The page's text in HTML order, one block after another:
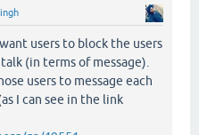
users to block the users
(in terms of message).
users to message each
I can see in the link